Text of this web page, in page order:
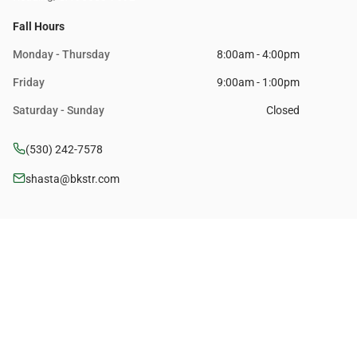
Fall Hours
Monday - Thursday 8:00am - 4:00pm
Friday 9:00am - 1:00pm
Saturday - Sunday Closed
(530) 242-7578
shasta@bkstr.com